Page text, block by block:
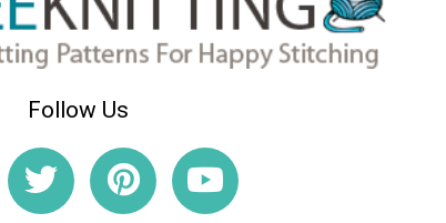
Follow Us